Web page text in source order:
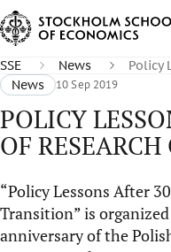
SSE News
Policy
News
10 Sep 2019
POLICY
OF
“Policy Lessons After
Transition” is
anniversary of the